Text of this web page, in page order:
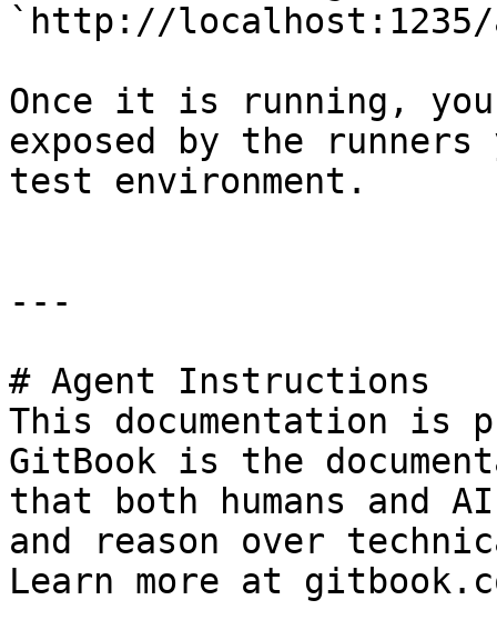
`http://
Once it is running,
exposed by the
test environment.
---
# Agent Instructions
This documentation is
GitBook is the
that both humans and
and reason over
Learn more at